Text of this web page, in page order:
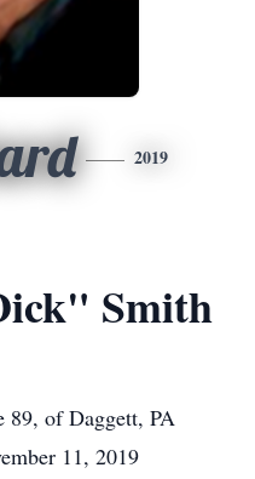
2019
Smith
of Daggett, PA
11, 2019